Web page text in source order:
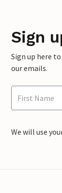
Sign
Sign up here
our emails.
We will use